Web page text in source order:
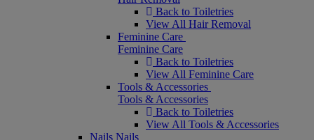
Back to Toiletries
View All Hair Removal
Feminine Care
Feminine Care
Back to Toiletries
View All Feminine Care
Tools & Accessories
Tools & Accessories
Back to Toiletries
View All Tools & Accessories
Nails Nails